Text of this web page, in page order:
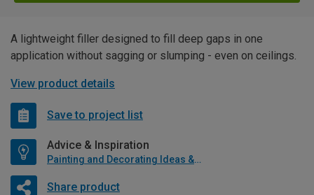
A lightweight filler designed to fill deep gaps in one
application without sagging or slumping - even on ceilings.
View product details
Save to project list
Advice & Inspiration
Painting and Decorating Ideas & Advice
Share product